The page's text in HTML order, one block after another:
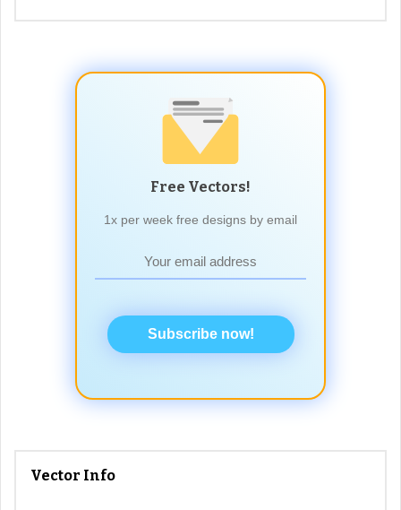
Free Vectors!
1x per week free designs by email
Subscribe now!
Vector Info